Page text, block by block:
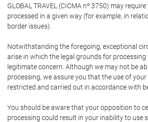
GLOBAL TRAVEL (CICMA nº 3750) may
processed in a given way (for example, in
border issues).
Notwithstanding the foregoing, exceptional
arise in which the legal grounds for
legitimate concern. Although we may not be
processing, we assure you that the use of
restricted and carried out in accordance with
You should be aware that your opposition to
processing could result in your inability to use